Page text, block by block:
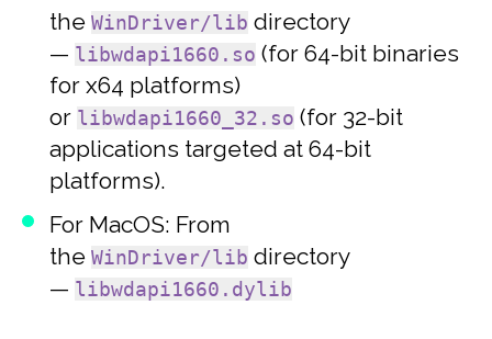
the WinDriver/lib directory
— libwdapi1660.so (for 64-bit binaries
for x64 platforms)
or libwdapi1660_32.so (for 32-bit
applications targeted at 64-bit
platforms).
For MacOS: From
the WinDriver/lib directory
— libwdapi1660.dylib